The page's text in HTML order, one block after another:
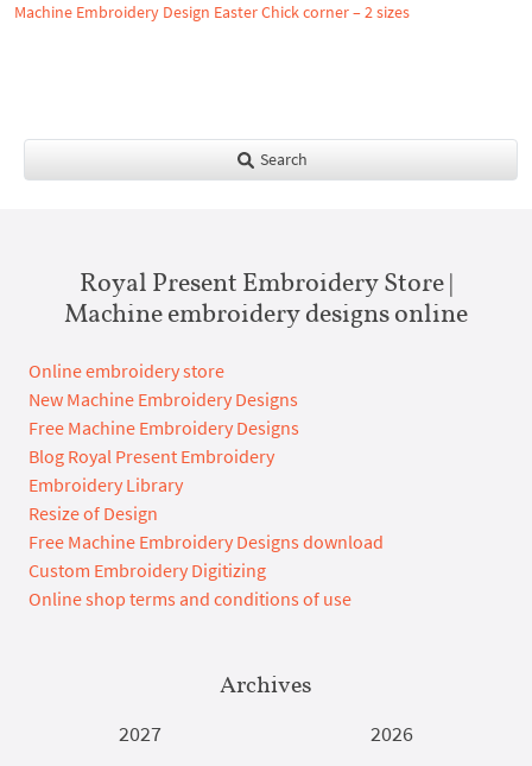
Machine Embroidery Design Easter Chick corner – 2 sizes
Search
Royal Present Embroidery Store |
Machine embroidery designs online
Online embroidery store
New Machine Embroidery Designs
Free Machine Embroidery Designs
Blog Royal Present Embroidery
Embroidery Library
Resize of Design
Free Machine Embroidery Designs download
Custom Embroidery Digitizing
Online shop terms and conditions of use
Archives
2027
2026